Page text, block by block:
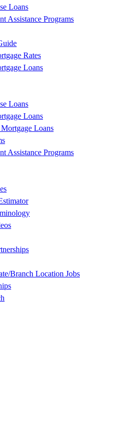
Loans
Assistance Programs
Rates
Loans
Loans
Loans
Loans
Assistance Programs
Branch Location Jobs